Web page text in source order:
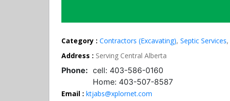
Category : Contractors (Excavating), Septic Services,
Address : Serving Central Alberta
Phone: cell: 403-586-0160
Home: 403-507-8587
Email : ktjabs@xplornet.com